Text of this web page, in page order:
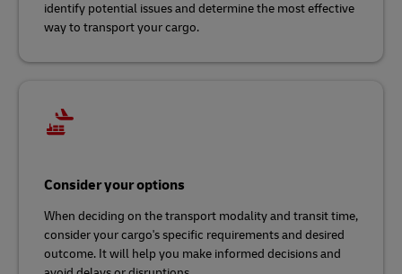
identify potential issues and determine the most effective
way to transport your cargo.
Consider your options
When deciding on the transport modality and transit time,
consider your cargo's specific requirements and desired
outcome. It will help you make informed decisions and